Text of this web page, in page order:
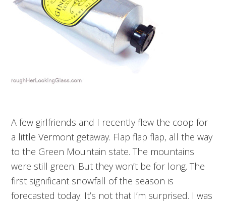
A few girlfriends and I recently flew the coop for
a little Vermont getaway. Flap flap flap, all the way
to the Green Mountain state. The mountains
were still green. But they won’t be for long. The
first significant snowfall of the season is
forecasted today. It’s not that I’m surprised. I was